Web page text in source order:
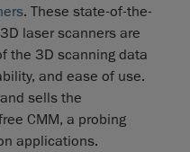
. These state-of-the-
laser scanners are
the 3D scanning data
and ease of use.
sells the
CMM, a probing
applications.